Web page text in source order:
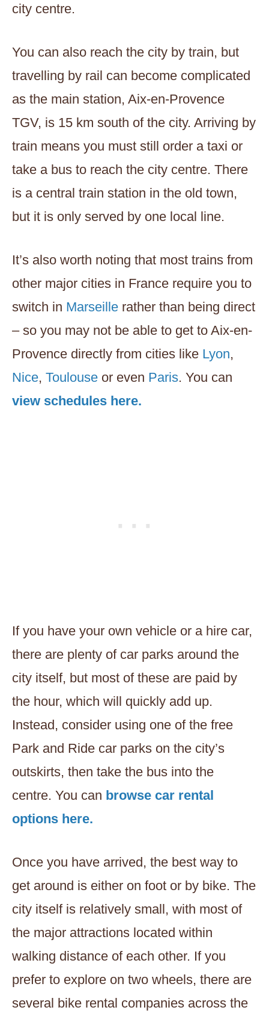
city centre.
You can also reach the city by train, but
travelling by rail can become complicated
as the main station, Aix-en-Provence
TGV, is 15 km south of the city. Arriving by
train means you must still order a taxi or
take a bus to reach the city centre. There
is a central train station in the old town,
but it is only served by one local line.
It’s also worth noting that most trains from
other major cities in France require you to
switch in Marseille rather than being direct
– so you may not be able to get to Aix-en-
Provence directly from cities like Lyon,
Nice, Toulouse or even Paris. You can
view schedules here.
If you have your own vehicle or a hire car,
there are plenty of car parks around the
city itself, but most of these are paid by
the hour, which will quickly add up.
Instead, consider using one of the free
Park and Ride car parks on the city’s
outskirts, then take the bus into the
centre. You can browse car rental
options here.
Once you have arrived, the best way to
get around is either on foot or by bike. The
city itself is relatively small, with most of
the major attractions located within
walking distance of each other. If you
prefer to explore on two wheels, there are
several bike rental companies across the